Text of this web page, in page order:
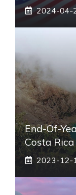
2024-04-
End-Of-
Costa
2023-12-